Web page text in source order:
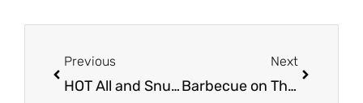
Previous
HOT All and Snuggle Deals, Pay Just $1.49
Next
Barbecue on The Cheap – Save 62% on Curly’s